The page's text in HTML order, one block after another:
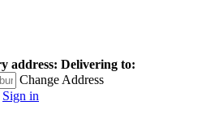
address: Delivering to:
Change Address
Sign in